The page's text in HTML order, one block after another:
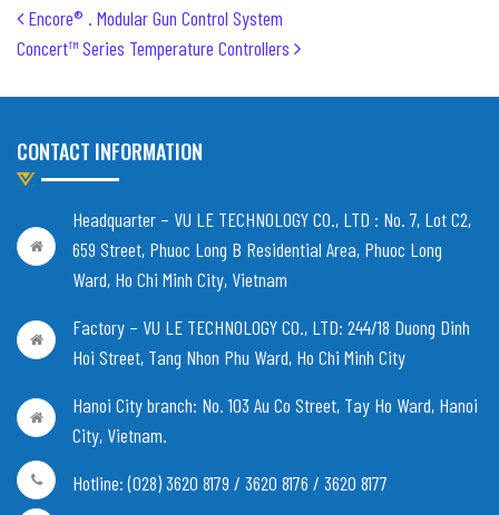
Post navigation
Encore® . Modular Gun Control System
Concert™ Series Temperature Controllers
CONTACT INFORMATION
Headquarter – VU LE TECHNOLOGY CO., LTD : No. 7, Lot C2,
659 Street, Phuoc Long B Residential Area, Phuoc Long
Ward, Ho Chi Minh City, Vietnam
Factory – VU LE TECHNOLOGY CO., LTD: 244/18 Duong Dinh
Hoi Street, Tang Nhon Phu Ward, Ho Chi Minh City
Hanoi City branch: No. 103 Au Co Street, Tay Ho Ward, Hanoi
City, Vietnam.
Hotline: (028) 3620 8179 / 3620 8176 / 3620 8177